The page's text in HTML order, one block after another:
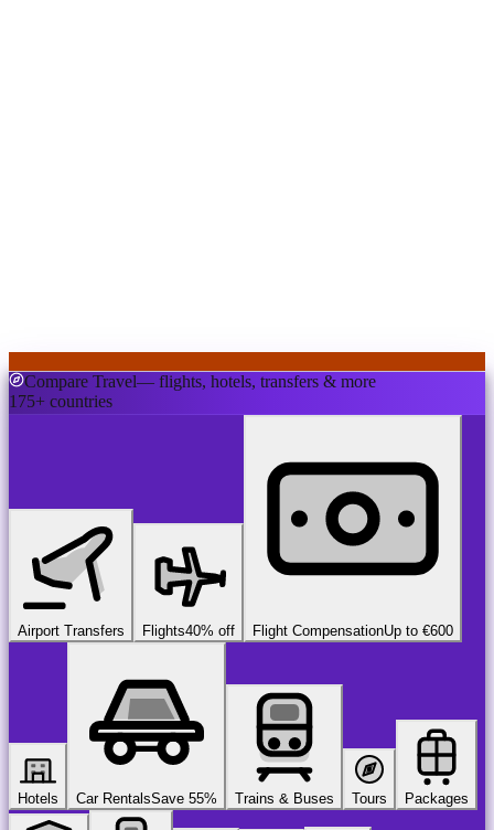
Compare Travel— flights, hotels, transfers & more
175+ countries
Airport Transfers Flights40% off Flight CompensationUp to €600
Hotels Car RentalsSave 55% Trains & Buses Tours Packages